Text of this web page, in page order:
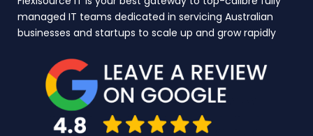
managed IT teams dedicated in servicing Australian
businesses and startups to scale up and grow rapidly